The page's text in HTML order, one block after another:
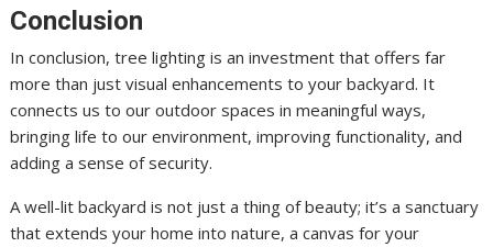
Conclusion
In conclusion, tree lighting is an investment that offers far
more than just visual enhancements to your backyard. It
connects us to our outdoor spaces in meaningful ways,
bringing life to our environment, improving functionality, and
adding a sense of security.
A well-lit backyard is not just a thing of beauty; it’s a sanctuary
that extends your home into nature, a canvas for your